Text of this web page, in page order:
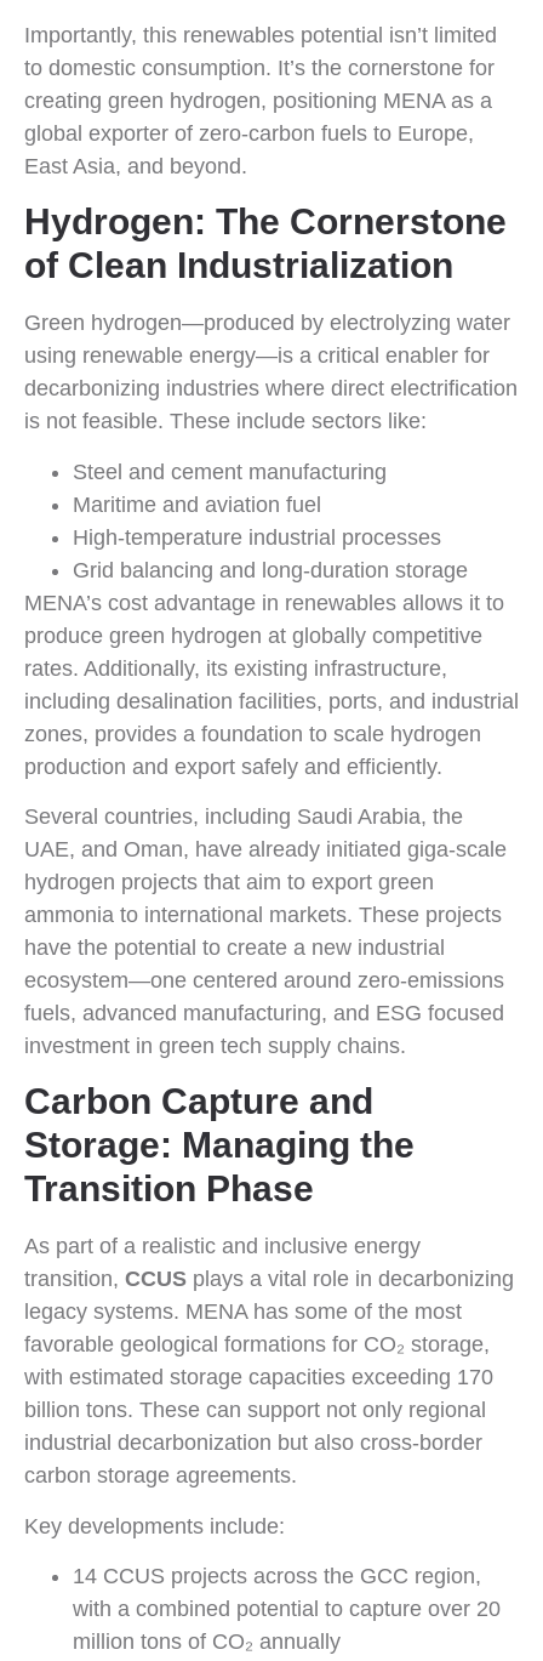
Importantly, this renewables potential isn’t limited
to domestic consumption. It’s the cornerstone for
creating green hydrogen, positioning MENA as a
global exporter of zero-carbon fuels to Europe,
East Asia, and beyond.
Hydrogen: The Cornerstone
of Clean Industrialization
Green hydrogen—produced by electrolyzing water
using renewable energy—is a critical enabler for
decarbonizing industries where direct electrification
is not feasible. These include sectors like:
Steel and cement manufacturing
Maritime and aviation fuel
High-temperature industrial processes
Grid balancing and long-duration storage
MENA’s cost advantage in renewables allows it to
produce green hydrogen at globally competitive
rates. Additionally, its existing infrastructure,
including desalination facilities, ports, and industrial
zones, provides a foundation to scale hydrogen
production and export safely and efficiently.
Several countries, including Saudi Arabia, the
UAE, and Oman, have already initiated giga-scale
hydrogen projects that aim to export green
ammonia to international markets. These projects
have the potential to create a new industrial
ecosystem—one centered around zero-emissions
fuels, advanced manufacturing, and ESG focused
investment in green tech supply chains.
Carbon Capture and
Storage: Managing the
Transition Phase
As part of a realistic and inclusive energy
transition, CCUS plays a vital role in decarbonizing
legacy systems. MENA has some of the most
favorable geological formations for CO₂ storage,
with estimated storage capacities exceeding 170
billion tons. These can support not only regional
industrial decarbonization but also cross-border
carbon storage agreements.
Key developments include:
14 CCUS projects across the GCC region,
with a combined potential to capture over 20
million tons of CO₂ annually